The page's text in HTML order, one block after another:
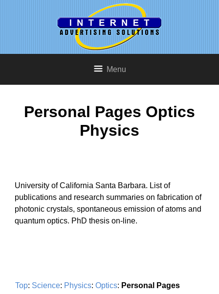
Menu
Personal Pages Optics
Physics
University of California Santa Barbara. List of
publications and research summaries on fabrication of
photonic crystals, spontaneous emission of atoms and
quantum optics. PhD thesis on-line.
Top: Science: Physics: Optics: Personal Pages